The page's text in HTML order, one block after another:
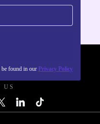
be found in our Privacy Policy
US